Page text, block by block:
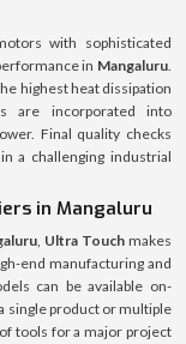
with sophisticated
in Mangaluru.
highest heat dissipation
are incorporated into
Final quality checks
a challenging industrial
in Mangaluru
, Ultra Touchmakes
end manufacturing and
can be available on-
single product or multiple
tools for a major project